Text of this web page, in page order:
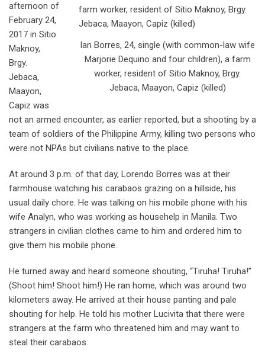
Ian Borres, 24, single (with common-law wife
Marjorie Dequino and four children), a farm
worker, resident of Sitio Maknoy, Brgy.
Jebaca, Maayon, Capiz (killed)
afternoon of
February 24,
2017 in Sitio
Maknoy,
Brgy.
Jebaca,
Maayon,
Capiz was
not an armed encounter, as earlier reported, but a shooting by a
team of soldiers of the Philippine Army, killing two persons who
were not NPAs but civilians native to the place.
At around 3 p.m. of that day, Lorendo Borres was at their
farmhouse watching his carabaos grazing on a hillside, his
usual daily chore. He was talking on his mobile phone with his
wife Analyn, who was working as househelp in Manila. Two
strangers in civilian clothes came to him and ordered him to
give them his mobile phone.
He turned away and heard someone shouting, “Tiruha! Tiruha!”
(Shoot him! Shoot him!) He ran home, which was around two
kilometers away. He arrived at their house panting and pale
shouting for help. He told his mother Lucivita that there were
strangers at the farm who threatened him and may want to
steal their carabaos.